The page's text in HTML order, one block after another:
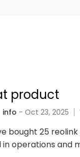
product
info - Oct 23, 2025
bought 25
in operations and